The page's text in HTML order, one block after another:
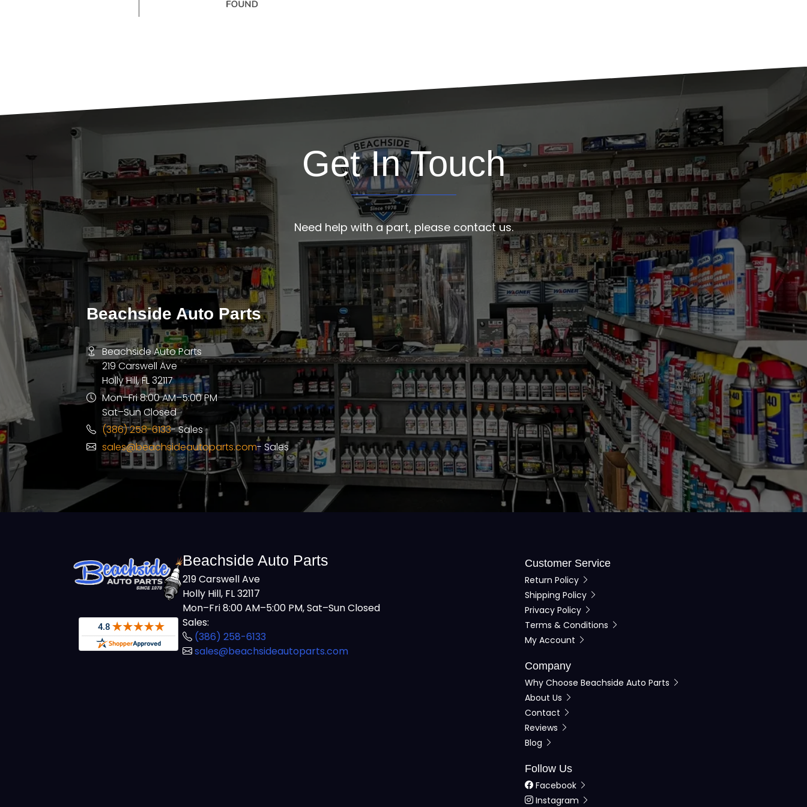
Get In Touch
Need help with a part, please contact us.
Beachside Auto Parts
Beachside Auto Parts
219 Carswell Ave
Holly Hill, FL 32117
Mon–Fri 8:00 AM–5:00 PM
Sat–Sun Closed
(386) 258-6133- Sales
sales@beachsideautoparts.com- Sales
Beachside Auto Parts
219 Carswell Ave
Holly Hill, FL 32117
Mon–Fri 8:00 AM–5:00 PM, Sat–Sun Closed
Sales:
(386) 258-6133
sales@beachsideautoparts.com
Customer Service
Return Policy
Shipping Policy
Privacy Policy
Terms & Conditions
My Account
Company
Why Choose Beachside Auto Parts
About Us
Contact
Reviews
Blog
Follow Us
Facebook
Instagram